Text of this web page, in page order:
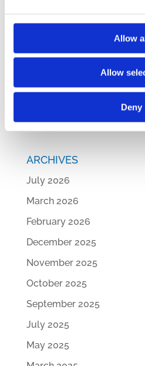
Allow
Allow
Deny
CEE Comparative Guide
Regulations Across the
ARCHIVES
July 2026
March 2026
February 2026
December 2025
November 2025
October 2025
September 2025
July 2025
May 2025